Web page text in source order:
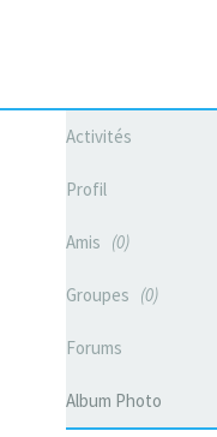
Activités
Profil
Amis 0
Groupes 0
Forums
Album Photo